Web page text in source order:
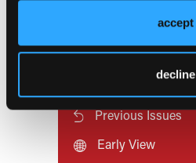
accept
decline
Previous Issues
Early View